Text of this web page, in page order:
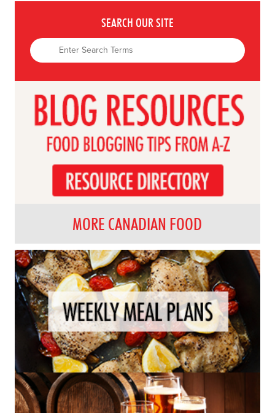
SEARCH OUR SITE
MORE CANADIAN FOOD